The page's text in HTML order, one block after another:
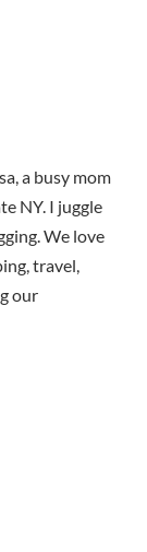
a busy mom
NY. I juggle
We love
travel,
our